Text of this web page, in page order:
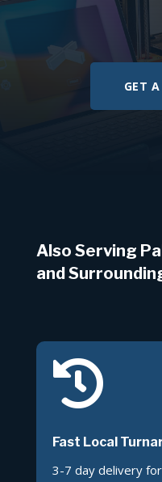
GET
Also Serving
and

Fast Local
3-7 day delivery